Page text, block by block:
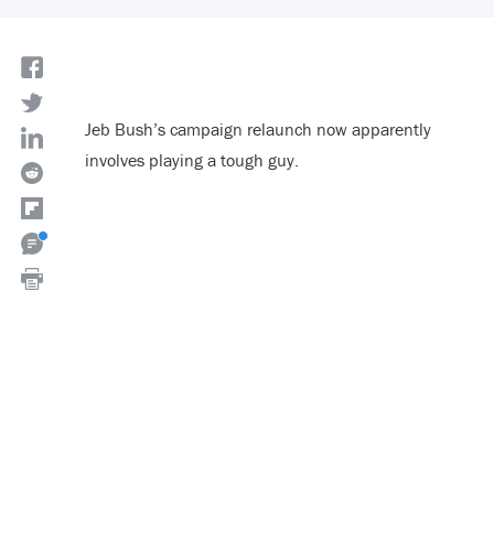
Jeb Bush’s campaign relaunch now apparently
involves playing a tough guy.